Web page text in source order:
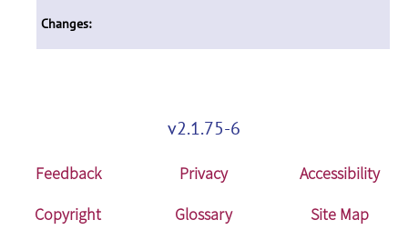
Changes:
v2.1.75-6
Feedback Privacy
Accessibility
Copyright
Glossary Site Map